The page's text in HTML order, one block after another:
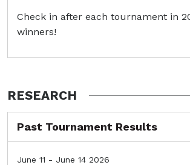
Check in after each tournament in
winners!
RESEARCH
Past Tournament Results
June 11 - June 14 2026